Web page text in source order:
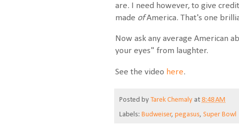
are. I need however, to give
made ofAmerica. That's one
Now ask any average American
your eyes" from laughter.
See the video here.
Posted by Tarek Chemaly at 8:48 AM
Labels: Budweiser, pegasus, Super Bowl